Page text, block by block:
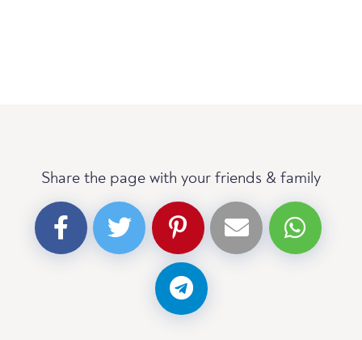
Share the page with your friends & family